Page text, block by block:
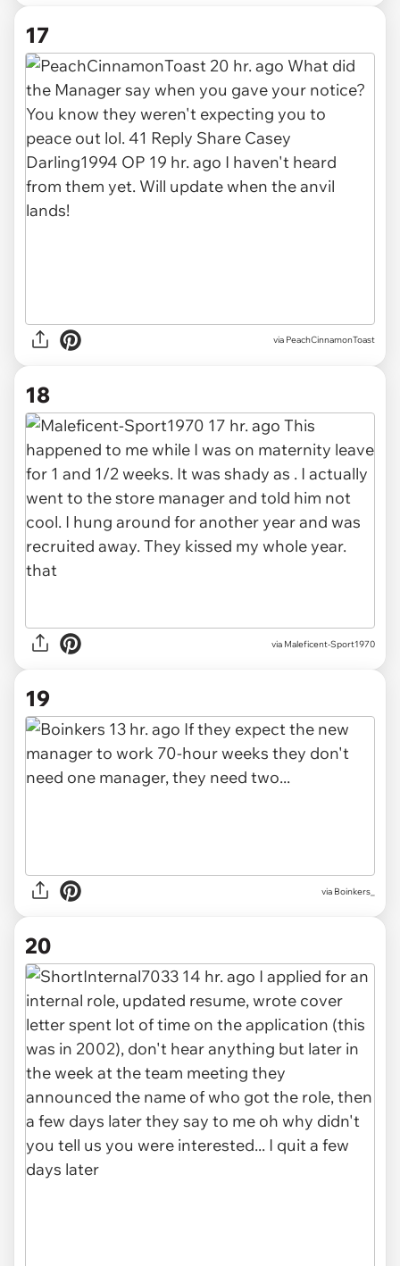
17
via PeachCinnamonToast
18
via Maleficent-Sport1970
19
via Boinkers_
20